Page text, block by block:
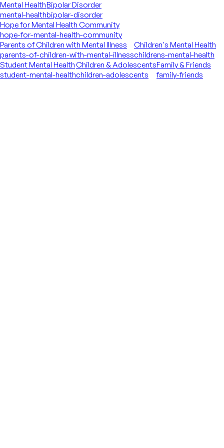
Mental Health
mental-health
Bipolar Disorder
bipolar-disorder
Hope for Mental Health Community
hope-for-mental-health-community
Parents of Children with Mental Illness
parents-of-children-with-mental-illness
Children's Mental Health
childrens-mental-health
Student Mental Health
student-mental-health
Children & Adolescents
children-adolescents
Family & Friends
family-friends